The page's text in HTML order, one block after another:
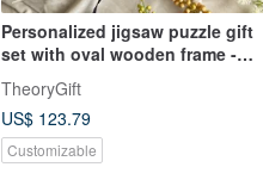
Personalized jigsaw puzzle gift
set with oval wooden frame -
TheoryGift
US$ 123.79
Customizable